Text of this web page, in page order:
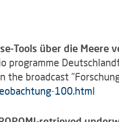
Tools über die Meere
programme
the broadcast
100.html